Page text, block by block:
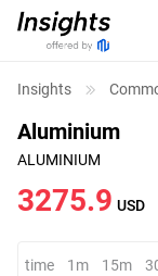
Insights
Aluminium
ALUMINIUM
3275.9 USD
time 1m 15m